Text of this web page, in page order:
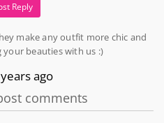
Reply
make any outfit more chic and
your beauties with us :)
ago
comments